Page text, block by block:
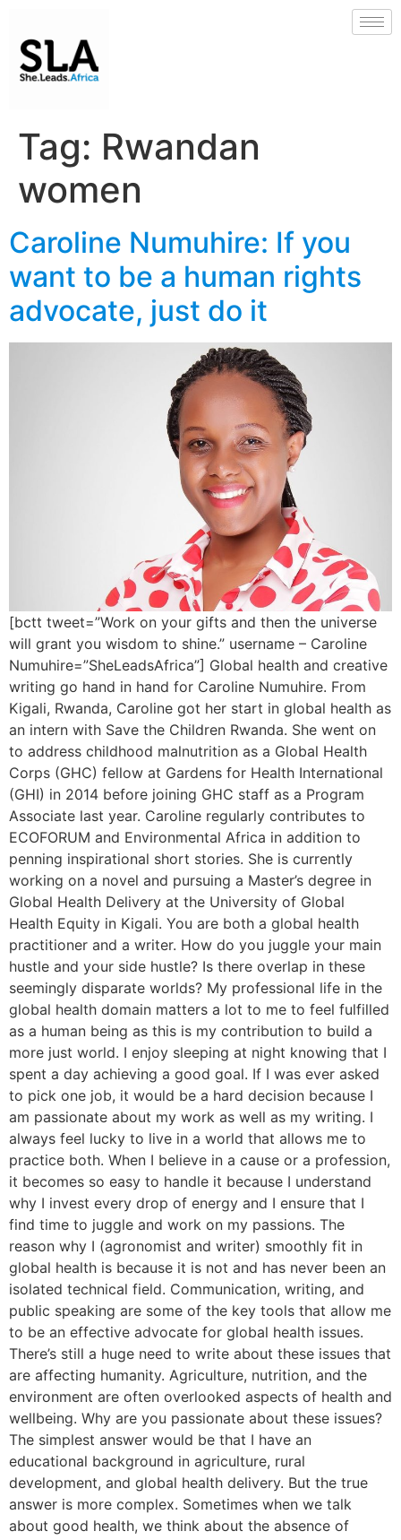
Tag: Rwandan
women
Caroline Numuhire: If you
want to be a human rights
advocate, just do it
[bctt tweet=”Work on your gifts and then the universe
will grant you wisdom to shine.” username – Caroline
Numuhire=”SheLeadsAfrica”] Global health and creative
writing go hand in hand for Caroline Numuhire. From
Kigali, Rwanda, Caroline got her start in global health as
an intern with Save the Children Rwanda. She went on
to address childhood malnutrition as a Global Health
Corps (GHC) fellow at Gardens for Health International
(GHI) in 2014 before joining GHC staff as a Program
Associate last year. Caroline regularly contributes to
ECOFORUM and Environmental Africa in addition to
penning inspirational short stories. She is currently
working on a novel and pursuing a Master’s degree in
Global Health Delivery at the University of Global
Health Equity in Kigali. You are both a global health
practitioner and a writer. How do you juggle your main
hustle and your side hustle? Is there overlap in these
seemingly disparate worlds? My professional life in the
global health domain matters a lot to me to feel fulfilled
as a human being as this is my contribution to build a
more just world. I enjoy sleeping at night knowing that I
spent a day achieving a good goal. If I was ever asked
to pick one job, it would be a hard decision because I
am passionate about my work as well as my writing. I
always feel lucky to live in a world that allows me to
practice both. When I believe in a cause or a profession,
it becomes so easy to handle it because I understand
why I invest every drop of energy and I ensure that I
find time to juggle and work on my passions. The
reason why I (agronomist and writer) smoothly fit in
global health is because it is not and has never been an
isolated technical field. Communication, writing, and
public speaking are some of the key tools that allow me
to be an effective advocate for global health issues.
There’s still a huge need to write about these issues that
are affecting humanity. Agriculture, nutrition, and the
environment are often overlooked aspects of health and
wellbeing. Why are you passionate about these issues?
The simplest answer would be that I have an
educational background in agriculture, rural
development, and global health delivery. But the true
answer is more complex. Sometimes when we talk
about good health, we think about the absence of